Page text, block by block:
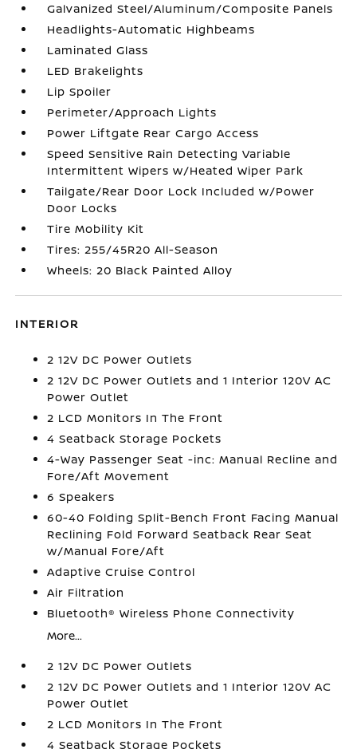
Galvanized Steel/Aluminum/Composite Panels
Headlights-Automatic Highbeams
Laminated Glass
LED Brakelights
Lip Spoiler
Perimeter/Approach Lights
Power Liftgate Rear Cargo Access
Speed Sensitive Rain Detecting Variable
Intermittent Wipers w/Heated Wiper Park
Tailgate/Rear Door Lock Included w/Power
Door Locks
Tire Mobility Kit
Tires: 255/45R20 All-Season
Wheels: 20 Black Painted Alloy
INTERIOR
2 12V DC Power Outlets
2 12V DC Power Outlets and 1 Interior 120V AC
Power Outlet
2 LCD Monitors In The Front
4 Seatback Storage Pockets
4-Way Passenger Seat -inc: Manual Recline and
Fore/Aft Movement
6 Speakers
60-40 Folding Split-Bench Front Facing Manual
Reclining Fold Forward Seatback Rear Seat
w/Manual Fore/Aft
Adaptive Cruise Control
Air Filtration
Bluetooth® Wireless Phone Connectivity
More...
2 12V DC Power Outlets
2 12V DC Power Outlets and 1 Interior 120V AC
Power Outlet
2 LCD Monitors In The Front
4 Seatback Storage Pockets